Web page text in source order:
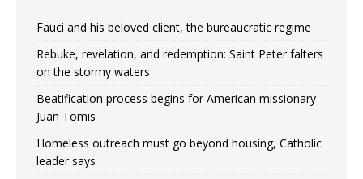
Fauci and his beloved client, the bureaucratic regime
Rebuke, revelation, and redemption: Saint Peter falters
on the stormy waters
Beatification process begins for American missionary
Juan Tomis
Homeless outreach must go beyond housing, Catholic
leader says